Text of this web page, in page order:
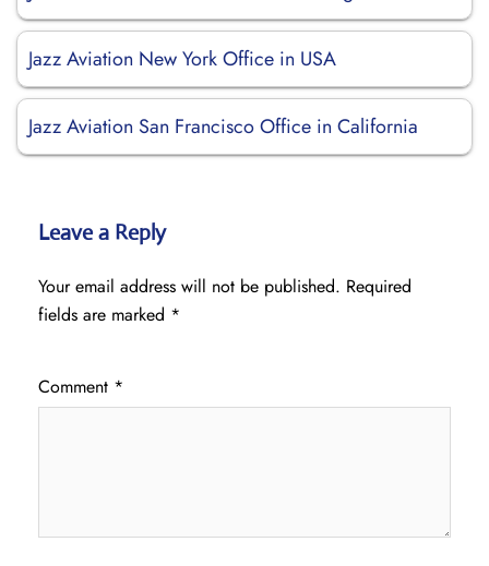
Jazz Aviation New York Office in USA
Jazz Aviation San Francisco Office in California
Leave a Reply
Your email address will not be published. Required
fields are marked *
Comment *